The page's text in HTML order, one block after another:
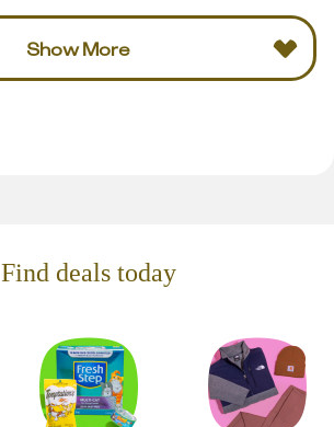
Show More
Find deals today